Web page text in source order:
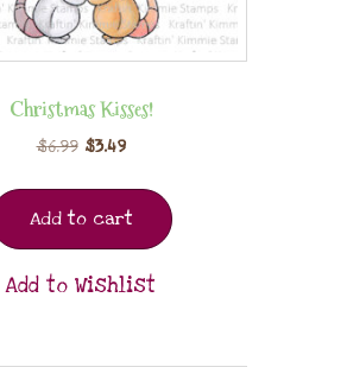
Christmas Kisses!
$6.99 $3.49
Add to cart
Add to Wishlist